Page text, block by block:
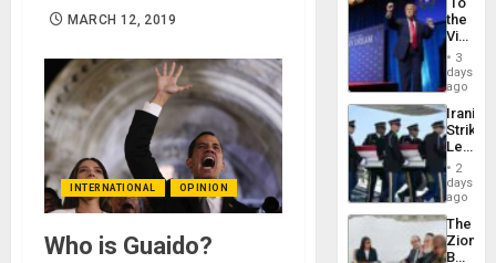
MARCH 12, 2019
INTERNATIONAL OPINION
Who is Guaido?
Flights
the
Victor
Belong
the
Spoils’:
Trump
Flaunts
US
of
3
days
ago
Iranian
Strikes
Leave
of
US
Troops
With
Lasting
2
days
ago
The
Zionist